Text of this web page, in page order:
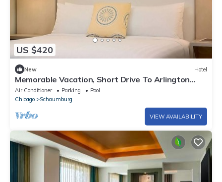
US $420
New Hotel
Memorable Vacation, Short Drive To Arlington
Heights Historical Museum!
Air Conditioner Parking
Pool
Chicago
Schaumburg
VIEW AVAILABILITY